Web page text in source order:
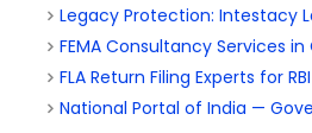
Legacy Protection: Intestacy
FEMA Consultancy Services
FLA Return Filing Experts for
National Portal of India —